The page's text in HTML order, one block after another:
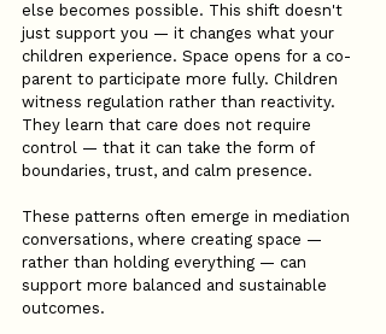
else becomes possible. This shift doesn't
just support you — it changes what your
children experience. Space opens for a co-
parent to participate more fully. Children
witness regulation rather than reactivity.
They learn that care does not require
control — that it can take the form of
boundaries, trust, and calm presence.
These patterns often emerge in mediation
conversations, where creating space —
rather than holding everything — can
support more balanced and sustainable
outcomes.